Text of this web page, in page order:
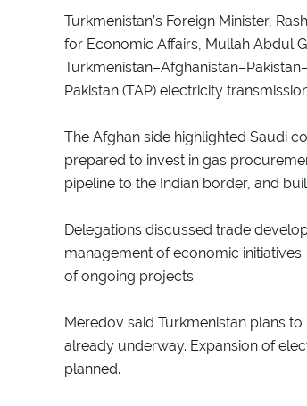
Turkmenistan’s Foreign Minister,
for Economic Affairs, Mullah Abdul
Pakistan (TAP) electricity
The Afghan side highlighted Saudi
prepared to invest in gas
pipeline to the Indian border, and
Delegations discussed trade
management of economic
of ongoing projects.
Meredov said Turkmenistan plans
already underway. Expansion of
planned.